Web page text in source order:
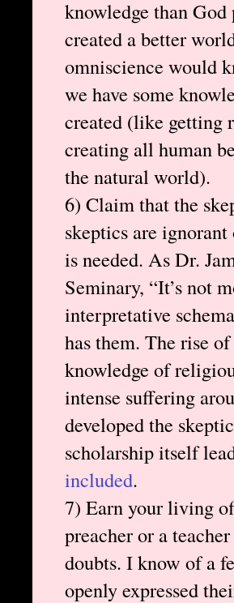
knowledge than
created a better
omniscience would
we have some
created (like getting
creating all human
the natural world).
6) Claim that the
skeptics are
is needed. As Dr.
Seminary, “It’s not
interpretative
has them. The rise
knowledge of
intense suffering
developed the
scholarship itself
included.
7) Earn your living
preacher or a
doubts. I know of a
openly expressed